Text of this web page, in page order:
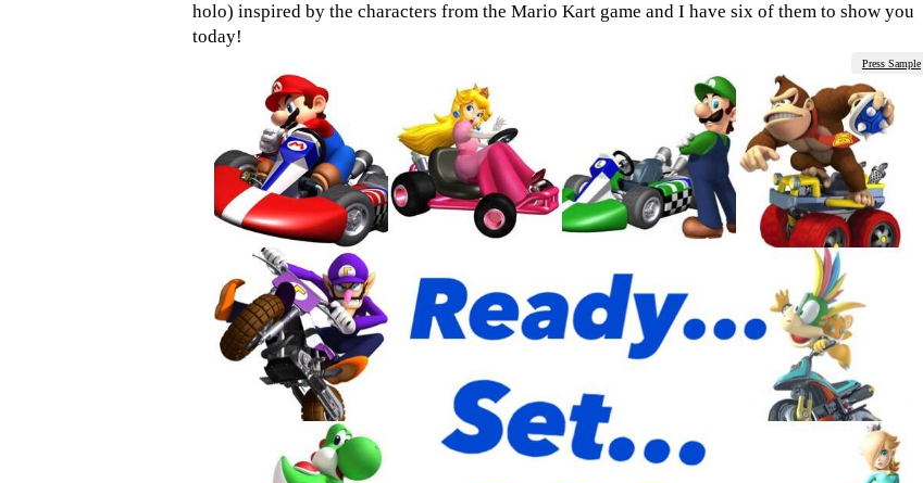
holo) inspired by the characters from the Mario Kart game and I have six of them to show you
today!
Press Sample